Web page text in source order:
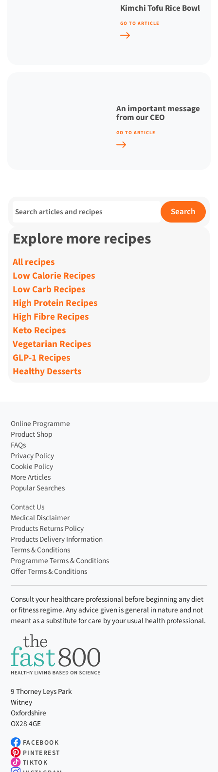
Kimchi Tofu Rice Bowl
GO TO ARTICLE
An important message
from our CEO
GO TO ARTICLE
Search for: Search
Explore more recipes
All recipes
Low Calorie Recipes
Low Carb Recipes
High Protein Recipes
High Fibre Recipes
Keto Recipes
Vegetarian Recipes
GLP-1 Recipes
Healthy Desserts
Online Programme
Product Shop
FAQs
Privacy Policy
Cookie Policy
More Articles
Popular Searches
Contact Us
Medical Disclaimer
Products Returns Policy
Products Delivery Information
Terms & Conditions
Programme Terms & Conditions
Offer Terms & Conditions
Consult your healthcare professional before beginning any diet
or fitness regime. Any advice given is general in nature and not
meant as a substitute for care by your usual health professional.
9 Thorney Leys Park
Witney
Oxfordshire
OX28 4GE
FACEBOOK
PINTEREST
TIKTOK